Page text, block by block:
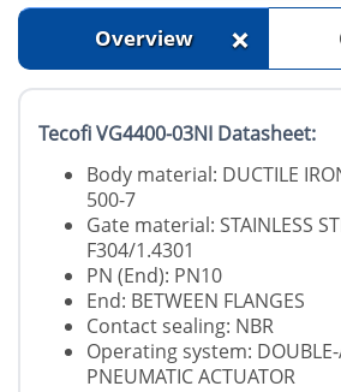
Overview +
Tecofi VG4400-03NI Datasheet:
Body material: DUCTILE
500-7
Gate material: STAINLESS
F304/1.4301
PN (End): PN10
End: BETWEEN FLANGES
Contact sealing: NBR
Operating system: DOUBLE-
PNEUMATIC ACTUATOR